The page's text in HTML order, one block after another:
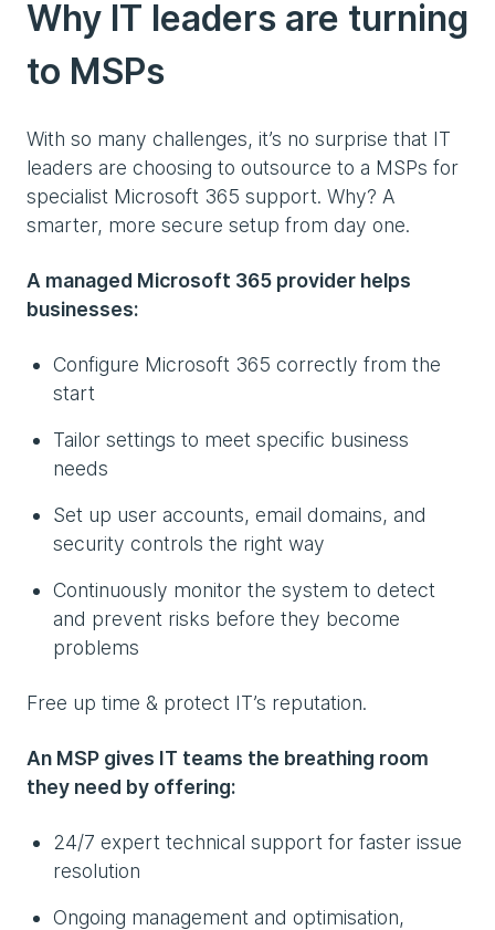
Why IT leaders are turning
to MSPs
With so many challenges, it’s no surprise that IT
leaders are choosing to outsource to a MSPs for
specialist Microsoft 365 support. Why? A
smarter, more secure setup from day one.
A managed Microsoft 365 provider helps
businesses:
Configure Microsoft 365 correctly from the
start
Tailor settings to meet specific business
needs
Set up user accounts, email domains, and
security controls the right way
Continuously monitor the system to detect
and prevent risks before they become
problems
Free up time & protect IT’s reputation.
An MSP gives IT teams the breathing room
they need by offering:
24/7 expert technical support for faster issue
resolution
Ongoing management and optimisation,